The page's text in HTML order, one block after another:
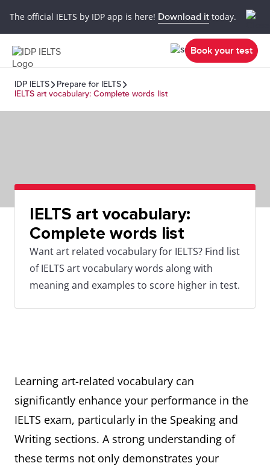
The official IELTS by IDP app is here! Download it today.
Book your test
IDP IELTS
Prepare for IELTS
IELTS art vocabulary: Complete words list
IELTS art vocabulary:
Complete words list
Want art related vocabulary for IELTS? Find list
of IELTS art vocabulary words along with
meaning and examples to score higher in test.
Learning art-related vocabulary can
significantly enhance your performance in the
IELTS exam, particularly in the Speaking and
Writing sections. A strong understanding of
these terms not only demonstrates your